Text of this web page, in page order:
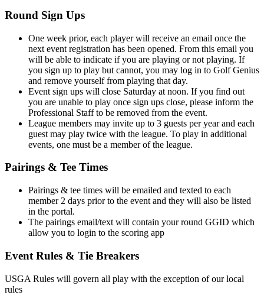
Round Sign Ups
One week prior, each player will receive an email once the
next event registration has been opened. From this email you
will be able to indicate if you are playing or not playing. If
you sign up to play but cannot, you may log in to Golf Genius
and remove yourself from playing that day.
Event sign ups will close Saturday at noon. If you find out
you are unable to play once sign ups close, please inform the
Professional Staff to be removed from the event.
League members may invite up to 3 guests per year and each
guest may play twice with the league. To play in additional
events, one must be a member of the league.
Pairings & Tee Times
Pairings & tee times will be emailed and texted to each
member 2 days prior to the event and they will also be listed
in the portal.
The pairings email/text will contain your round GGID which
allow you to login to the scoring app
Event Rules & Tie Breakers
USGA Rules will govern all play with the exception of our local
rules